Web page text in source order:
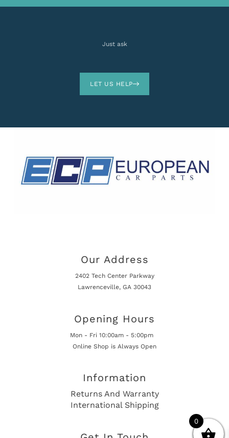
Just ask
LET US HELP
Our Address
2402 Tech Center Parkway
Lawrenceville, GA 30043
Opening Hours
Mon - Fri 10:00am - 5:00pm
Online Shop is Always Open
Information
Returns And Warranty
International Shipping
0